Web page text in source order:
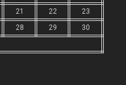
21 22
23
28 29
30